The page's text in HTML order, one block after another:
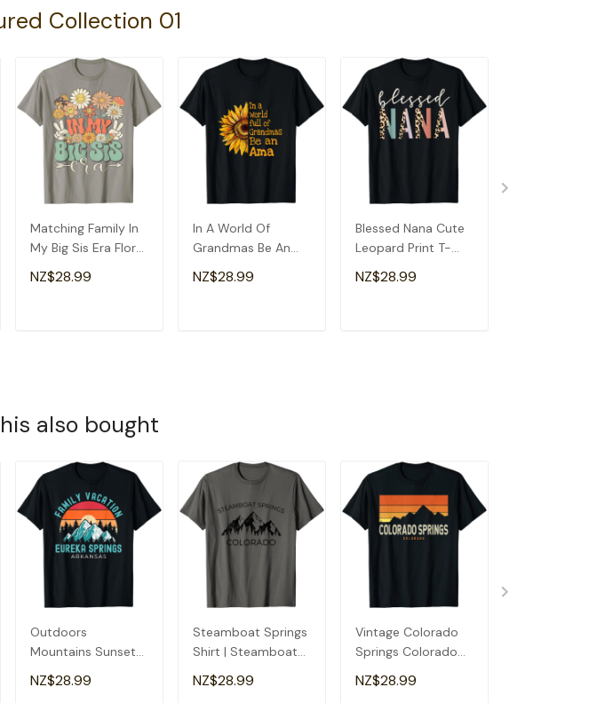
Collection 01
Matching Family In
My Big Sis Era Floral
Groovy Retro Sister
T-Shirt
NZ$28.99
In A World Of
Grandmas Be An
Ama Special
Grandma T-Shirt
NZ$28.99
Blessed Nana Cute
Leopard Print T-
Shirt
NZ$28.99
also bought
Outdoors
Mountains Sunset
Family Vacation
Eureka Springs T-
NZ$28.99
Steamboat Springs
Shirt | Steamboat
Springs Colorado
Gift T-Shirt
NZ$28.99
Vintage Colorado
Springs Colorado
Mountains Hiking
Sunset T-Shirt
NZ$28.99